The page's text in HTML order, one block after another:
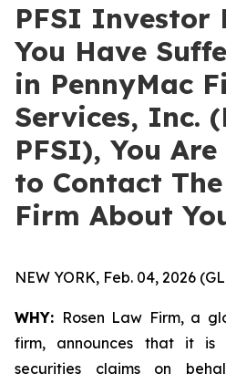
PFSI Investor
You Have
in PennyMac
Services, Inc.
PFSI), You
to Contact
Firm About
NEW YORK, Feb. 04, 2026
WHY: Rosen Law Firm, a
firm, announces that it is
securities claims on